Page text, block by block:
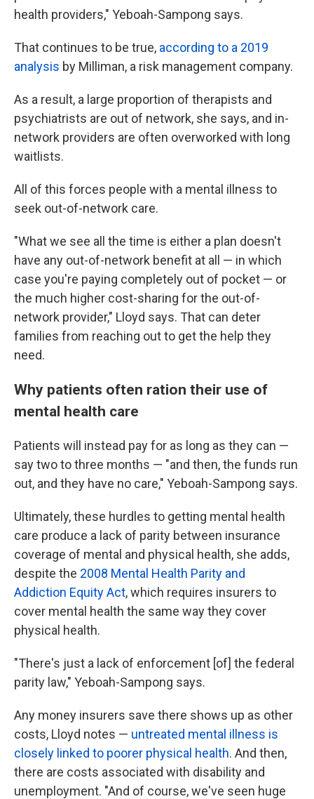
health providers," Yeboah-Sampong says.
That continues to be true, according to a 2019
analysis by Milliman, a risk management company.
As a result, a large proportion of therapists and
psychiatrists are out of network, she says, and in-
network providers are often overworked with long
waitlists.
All of this forces people with a mental illness to
seek out-of-network care.
"What we see all the time is either a plan doesn't
have any out-of-network benefit at all — in which
case you're paying completely out of pocket — or
the much higher cost-sharing for the out-of-
network provider," Lloyd says. That can deter
families from reaching out to get the help they
need.
Why patients often ration their use of
mental health care
Patients will instead pay for as long as they can —
say two to three months — "and then, the funds run
out, and they have no care," Yeboah-Sampong says.
Ultimately, these hurdles to getting mental health
care produce a lack of parity between insurance
coverage of mental and physical health, she adds,
despite the 2008 Mental Health Parity and
Addiction Equity Act, which requires insurers to
cover mental health the same way they cover
physical health.
"There's just a lack of enforcement [of] the federal
parity law," Yeboah-Sampong says.
Any money insurers save there shows up as other
costs, Lloyd notes — untreated mental illness is
closely linked to poorer physical health. And then,
there are costs associated with disability and
unemployment. "And of course, we've seen huge